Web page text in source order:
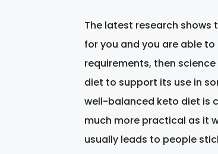
The latest research
for you and you are able
requirements, then
diet to support its use in
well-balanced keto diet is
much more practical as it
usually leads to people